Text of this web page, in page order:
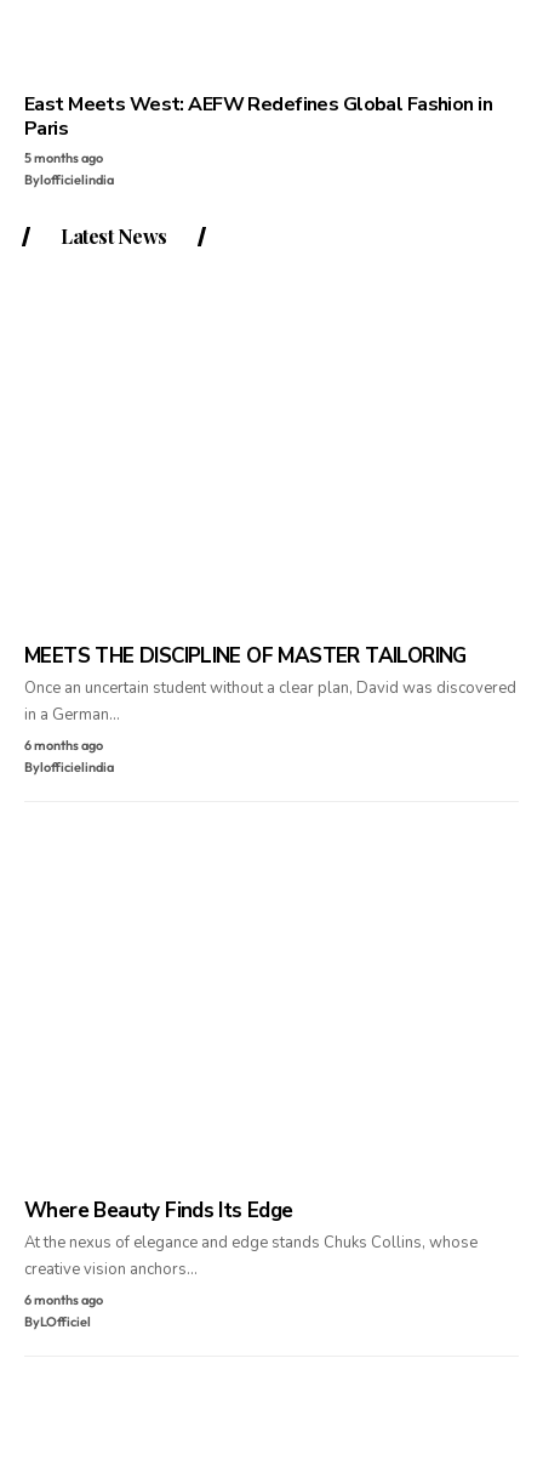
East Meets West: AEFW Redefines Global Fashion in
Paris
5 months ago
Bylofficielindia
Latest News
MEETS THE DISCIPLINE OF MASTER TAILORING
Once an uncertain student without a clear plan, David was discovered
in a German…
6 months ago
Bylofficielindia
Where Beauty Finds Its Edge
At the nexus of elegance and edge stands Chuks Collins, whose
creative vision anchors…
6 months ago
ByLOfficiel